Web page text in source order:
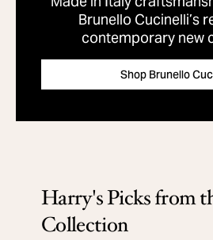
Brunello Cucinelli’s
contemporary new
Shop Brunello
Harry's Picks from
Collection